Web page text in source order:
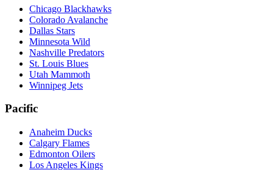
Chicago Blackhawks
Colorado Avalanche
Dallas Stars
Minnesota Wild
Nashville Predators
St. Louis Blues
Utah Mammoth
Winnipeg Jets
Pacific
Anaheim Ducks
Calgary Flames
Edmonton Oilers
Los Angeles Kings